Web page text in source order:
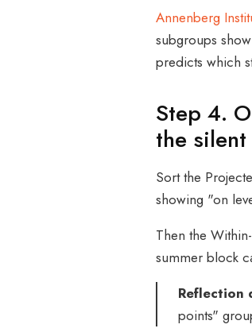
Annenberg
subgroups
predicts which
Step 4.
the
Sort the
showing "on
Then the
summer block
Reflection
points"